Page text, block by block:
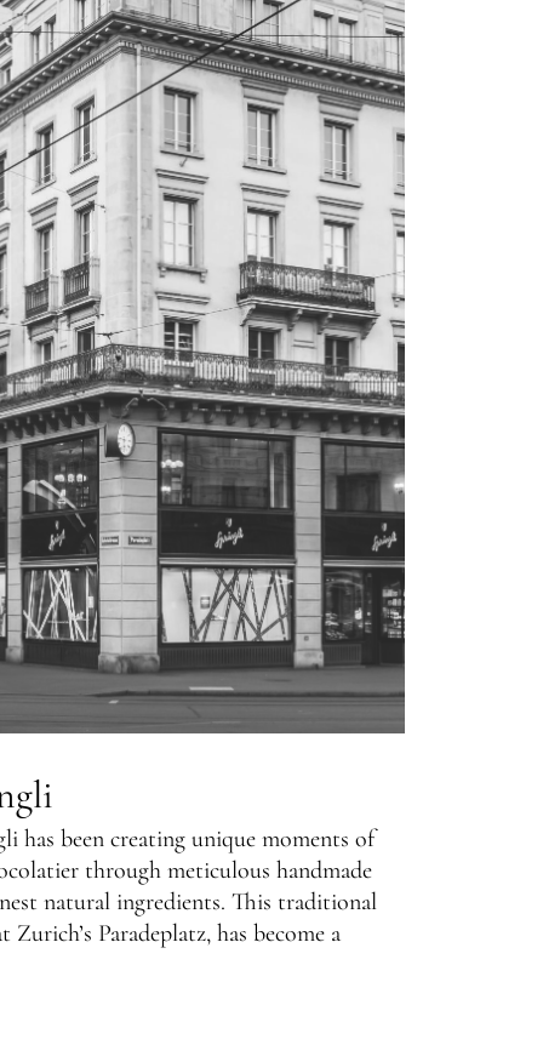
has been creating unique moments of
through meticulous handmade
natural ingredients. This traditional
Paradeplatz, has become a